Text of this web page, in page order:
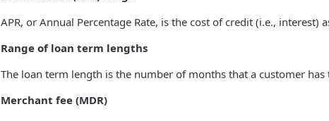
APR, or Annual Percentage Rate, is the cost of credit (i.e., interest)
Range of loan term lengths
The loan term length is the number of months that a customer has
Merchant fee (MDR)